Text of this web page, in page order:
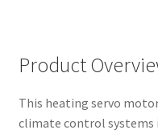
Product
This heating servo
climate control systems